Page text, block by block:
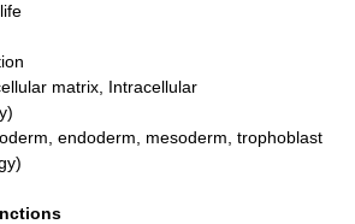
matrix Intracellular
endoderm mesoderm trophoblast